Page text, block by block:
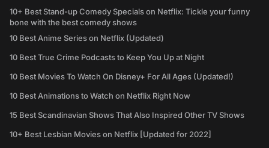
10+ Best Stand-up Comedy Specials on Netflix: Tickle your funny
bone with the best comedy shows
10 Best Anime Series on Netflix (Updated)
10 Best True Crime Podcasts to Keep You Up at Night
10 Best Movies To Watch On Disney+ For All Ages (Updated!)
10 Best Animations to Watch on Netflix Right Now
15 Best Scandinavian Shows That Also Inspired Other TV Shows
10+ Best Lesbian Movies on Netflix [Updated for 2022]